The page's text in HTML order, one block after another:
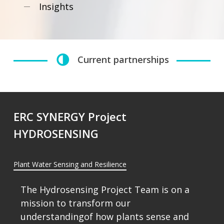
Insights
Current partnerships
ERC SYNERGY Project
HYDROSENSING
Plant Water Sensing and Resilience
The Hydrosensing Project Team is on a
mission to transform our
understandingof how plants sense and